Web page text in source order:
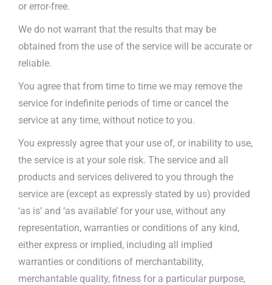
or error-free.
We do not warrant that the results that may be
obtained from the use of the service will be accurate or
reliable.
You agree that from time to time we may remove the
service for indefinite periods of time or cancel the
service at any time, without notice to you.
You expressly agree that your use of, or inability to use,
the service is at your sole risk. The service and all
products and services delivered to you through the
service are (except as expressly stated by us) provided
‘as is’ and ‘as available’ for your use, without any
representation, warranties or conditions of any kind,
either express or implied, including all implied
warranties or conditions of merchantability,
merchantable quality, fitness for a particular purpose,